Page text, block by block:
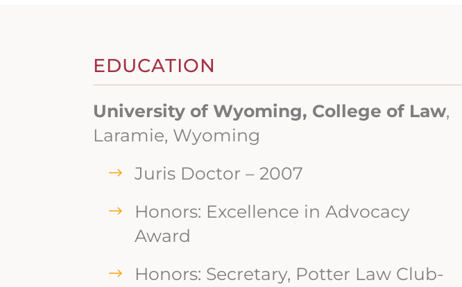
EDUCATION
University of Wyoming, College of Law,
Laramie, Wyoming
Juris Doctor – 2007
Honors: Excellence in Advocacy
Award
Honors: Secretary, Potter Law Club-